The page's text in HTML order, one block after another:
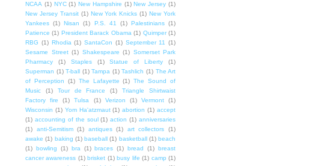
NCAA (1) NYC (1) New Hampshire (1) New Jersey (1)
New Jersey Transit (1) New York Knicks (1) New York
Yankees (1) Nisan (1) P.S. 41 (1) Palestinians (1)
Patience (1) President Barack Obama (1) Quimper (1)
RBG (1) Rhodia (1) SantaCon (1) September 11 (1)
Sesame Street (1) Shakespeare (1) Somerset Park
Pharmacy
(1) Staples (1) Statue of Liberty
(1)
Superman (1) T-ball (1) Tampa (1) Tashlich (1) The Art
of Perception
(1) The Lafayette (1) The Sound of
Music
(1) Tour de France (1)
Triangle Shirtwaist
Factory fire
(1) Tulsa (1) Verizon (1) Vermont
(1)
Wisconsin (1) Yom Ha'atzmaut (1) abortion (1) accept
(1) accounting of the soul (1) action (1) anniversaries
(1)
anti-Semitism (1) antiques (1) art collectors
(1)
awake (1) baking (1) baseball (1) basketball (1) beach
(1)
bowling (1) bra (1) braces (1) bread (1)
breast
cancer awareness (1) brisket (1) busy life (1) camp (1)